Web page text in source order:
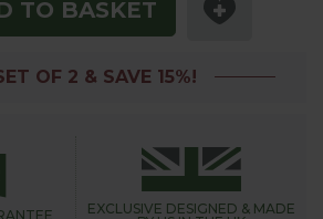
TO BASKET
OF 2 & SAVE 15%!
EXCLUSIVE DESIGNED & MADE